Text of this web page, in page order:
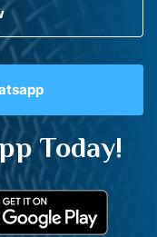
Today!